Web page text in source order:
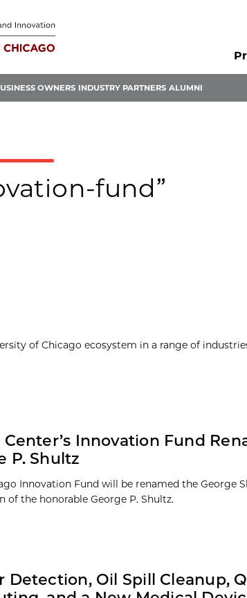
OWNERS INDUSTRY PARTNERS ALUMNI
fund”
of Chicago ecosystem in a range of
Center’s Innovation Fund
P. Shultz
Innovation Fund will be renamed the George
of the honorable George P. Shultz.
Detection, Oil Spill Cleanup,